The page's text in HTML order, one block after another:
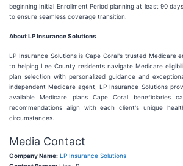
beginning Initial Enrollment Period planning at least 90
to ensure seamless coverage transition.
About LP Insurance Solutions
LP Insurance Solutions is Cape Coral's trusted Medicare
to helping Lee County residents navigate Medicare
plan selection with personalized guidance and
independent Medicare agent, LP Insurance Solutions
available Medicare plans Cape Coral beneficiaries
recommendations align with each client's unique
circumstances.
Media Contact
Company Name: LP Insurance Solutions